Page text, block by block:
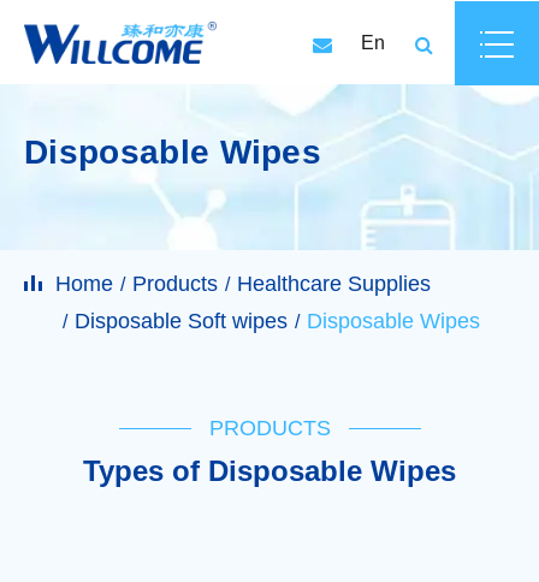
En
Disposable Wipes
Home Products
Healthcare Supplies
Disposable Soft wipes
Disposable Wipes
PRODUCTS
Types of Disposable Wipes